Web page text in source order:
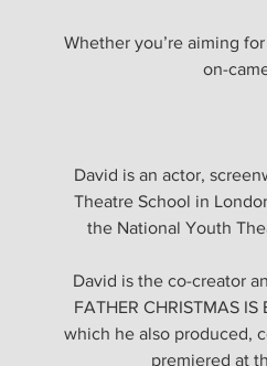
Whether you’re aiming
on-
David is an actor,
Theatre School in
the National Youth
David is the co-creator
FATHER CHRISTMAS
which he also produced,
premiered at